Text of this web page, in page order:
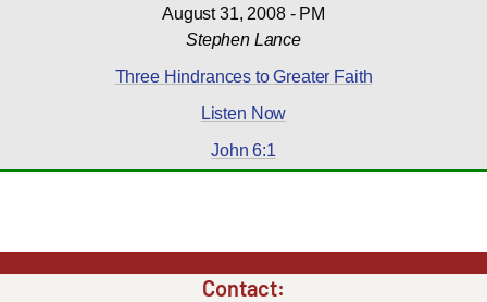
August 31, 2008 - PM
Stephen Lance
Three Hindrances to Greater Faith
Listen Now
John 6:1
Contact: